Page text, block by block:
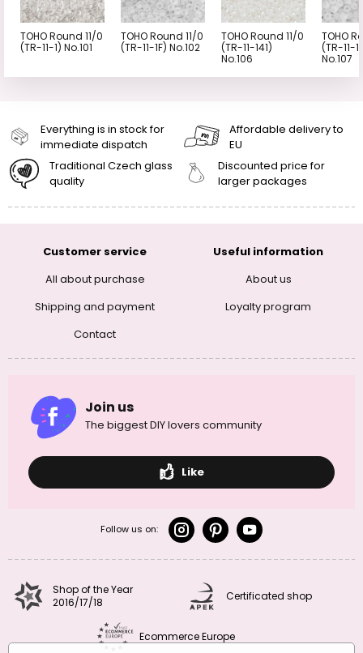
TOHO Round 11/0
(TR-11-1) No.101
TOHO Round 11/0
(TR-11-1F) No.102
TOHO Round 11/0
(TR-11-141)
No.106
TOHO
(TR-11-
No.107
Everything is in stock for
immediate dispatch
Affordable delivery to
EU
Traditional Czech glass
quality
Discounted price for
larger packages
Customer service
All about purchase
Shipping and payment
Contact
Useful information
About us
Loyalty program
Join us
The biggest DIY lovers community
Like
Follow us on:
Shop of the Year
2016/17/18
Certificated shop
Ecommerce Europe